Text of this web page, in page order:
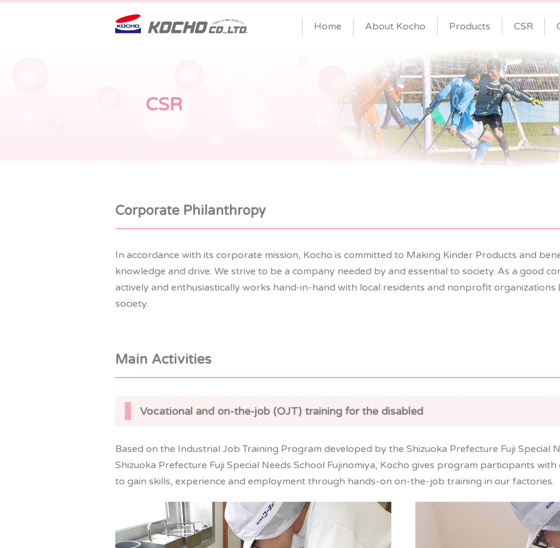
Home About Kocho Products CSR
CSR
Corporate Philanthropy
In accordance with its corporate mission, Kocho is committed to Making Kinder Products and
knowledge and drive. We strive to be a company needed by and essential to society. As a good
actively and enthusiastically works hand-in-hand with local residents and nonprofit organizations
society.
Main Activities
Vocational and on-the-job (OJT) training for the disabled
Based on the Industrial Job Training Program developed by the Shizuoka Prefecture Fuji Special
Shizuoka Prefecture Fuji Special Needs School Fujinomiya, Kocho gives program participants
to gain skills, experience and employment through hands-on on-the-job training in our factories.